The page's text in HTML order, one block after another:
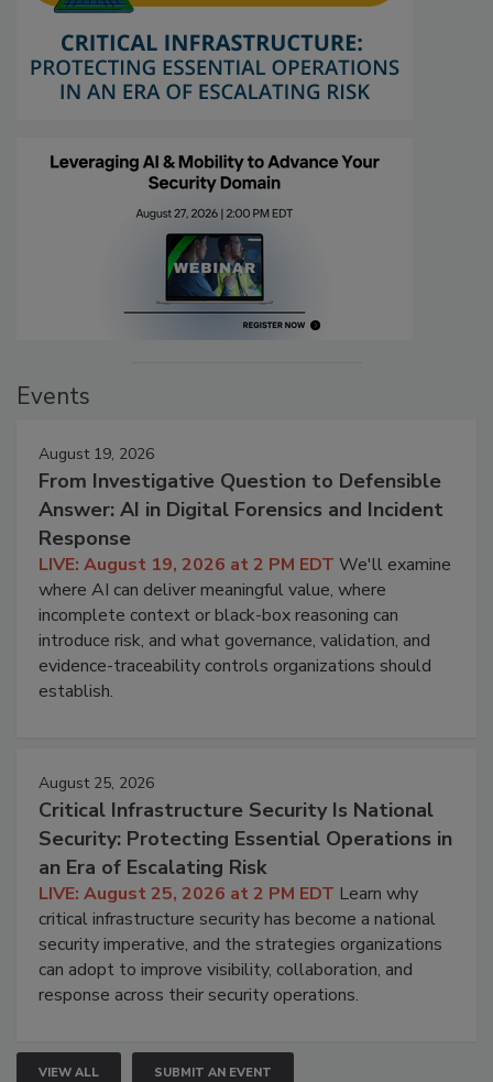
Events
August 19, 2026
From Investigative Question to Defensible
Answer: AI in Digital Forensics and Incident
Response
LIVE: August 19, 2026 at 2 PM EDT We'll examine
where AI can deliver meaningful value, where
incomplete context or black-box reasoning can
introduce risk, and what governance, validation, and
evidence-traceability controls organizations should
establish.
August 25, 2026
Critical Infrastructure Security Is National
Security: Protecting Essential Operations in
an Era of Escalating Risk
LIVE: August 25, 2026 at 2 PM EDT Learn why
critical infrastructure security has become a national
security imperative, and the strategies organizations
can adopt to improve visibility, collaboration, and
response across their security operations.
VIEW ALL SUBMIT AN EVENT